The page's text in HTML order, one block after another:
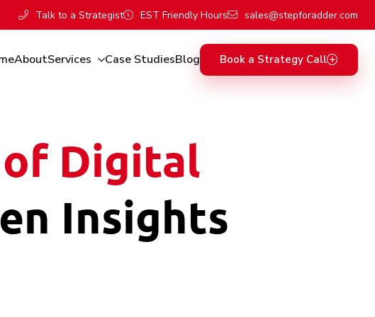
Talk to a Strategist EST Friendly Hours sales@stepforadder.com
AboutServices Case StudiesBlog Book a Strategy Call
Digital
Insights